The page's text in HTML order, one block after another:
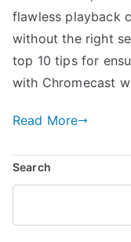
flawless playback
without the right
top 10 tips for
with Chromecast
Read More
Search